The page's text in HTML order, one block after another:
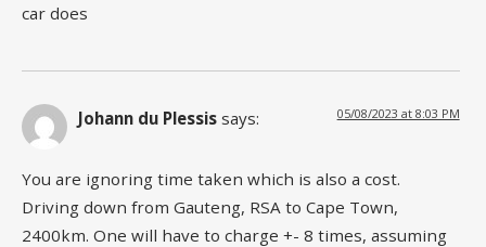
car does
Johann du Plessis says: 05/08/2023 at 8:03 PM
You are ignoring time taken which is also a cost.
Driving down from Gauteng, RSA to Cape Town,
2400km. One will have to charge +- 8 times, assuming